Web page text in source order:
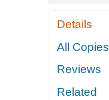
Details
All Copies
Reviews
Related